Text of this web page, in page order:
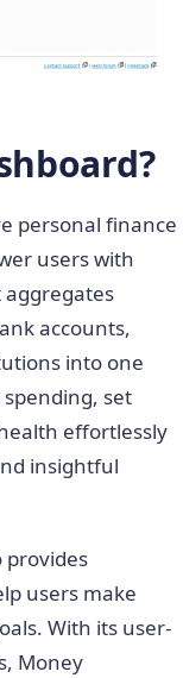
personal finance
users with
accounts,
into one
set
effortlessly
insightful
provides
users make
With its user-
Money